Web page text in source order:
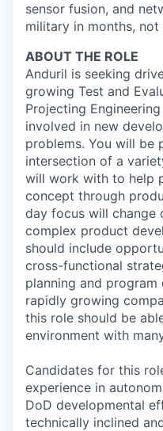
sensor fusion, and
military in months, not
ABOUT THE ROLE
Anduril is seeking
growing Test and
Projecting
involved in new
problems. You will be
intersection of a
will work with to help
concept through
day focus will change
complex product
should include
cross-functional
planning and program
rapidly growing
this role should be
environment with
Candidates for this
experience in
DoD developmental
technically inclined